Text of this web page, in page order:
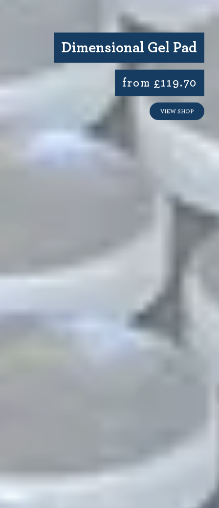
Dimensional Gel Pad
from £119.70
VIEW SHOP